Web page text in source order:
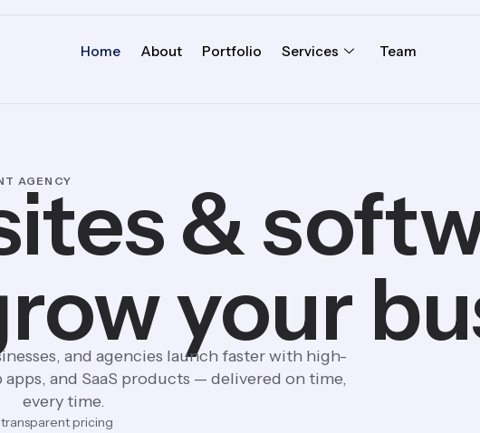
Home About Portfolio Services Team
AGENCY
&
your
and agencies launch faster with high-
and SaaS products — delivered on time,
every time.
pricing